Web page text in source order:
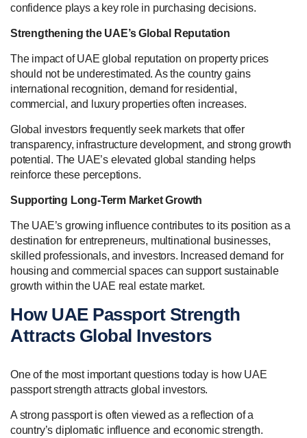
confidence plays a key role in purchasing decisions.
Strengthening the UAE’s Global Reputation
The impact of UAE global reputation on property prices
should not be underestimated. As the country gains
international recognition, demand for residential,
commercial, and luxury properties often increases.
Global investors frequently seek markets that offer
transparency, infrastructure development, and strong growth
potential. The UAE’s elevated global standing helps
reinforce these perceptions.
Supporting Long-Term Market Growth
The UAE’s growing influence contributes to its position as a
destination for entrepreneurs, multinational businesses,
skilled professionals, and investors. Increased demand for
housing and commercial spaces can support sustainable
growth within the UAE real estate market.
How UAE Passport Strength
Attracts Global Investors
One of the most important questions today is how UAE
passport strength attracts global investors.
A strong passport is often viewed as a reflection of a
country’s diplomatic influence and economic strength.